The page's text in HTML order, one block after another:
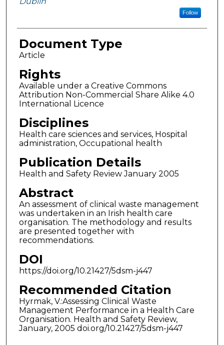
Follow
Document Type
Article
Rights
Available under a Creative Commons
Attribution Non-Commercial Share Alike 4.0
International Licence
Disciplines
Health care sciences and services, Hospital
administration, Occupational health
Publication Details
Health and Safety Review January 2005
Abstract
An assessment of clinical waste management
was undertaken in an Irish health care
organisation. The methodology and results
are presented together with
recommendations.
DOI
https://doi.org/10.21427/5dsm-j447
Recommended Citation
Hyrmak, V.:Assessing Clinical Waste
Management Performance in a Health Care
Organisation. Health and Safety Review,
January, 2005 doi.org/10.21427/5dsm-j447